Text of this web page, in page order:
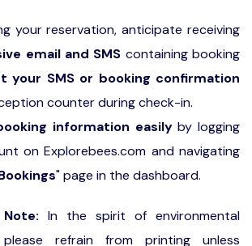
your reservation, anticipate receiving
email and SMS containing booking
your SMS or booking confirmation
counter during check-in.
information easilyby logging
on Explorebees.com and navigating
" page in the dashboard.
In the spirit of environmental
please refrain from printing unless